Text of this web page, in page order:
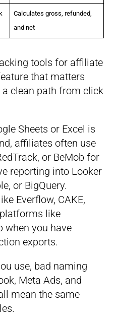
Calculates gross, refunded,
and net
tools for affiliate
that matters
clean path from click
Sheets or Excel is
affiliates often use
or BeMob for
reporting into Looker
or BigQuery.
Everflow, CAKE,
like
when you have
exports.
use, bad naming
Meta Ads, and
mean the same